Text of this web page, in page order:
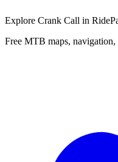
Explore Crank Call in
Free MTB maps,